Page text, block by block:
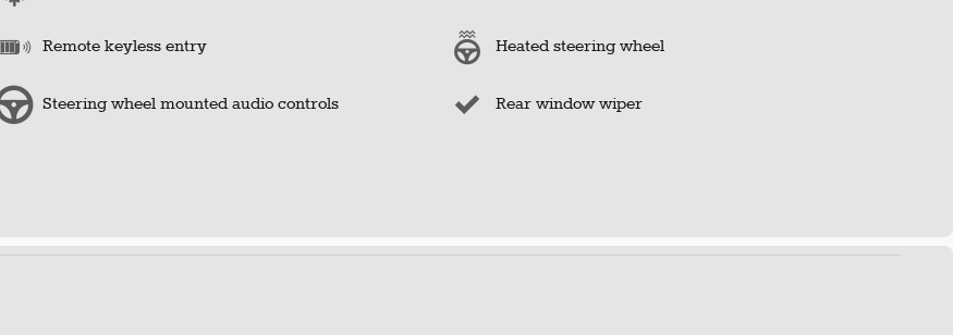
Remote keyless entry Heated steering wheel
Steering wheel mounted audio controls Rear window wiper